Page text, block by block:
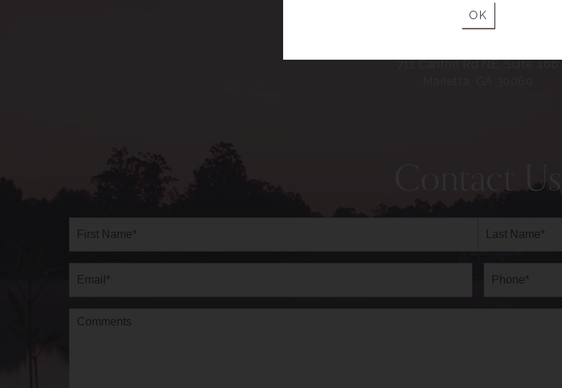
OK
711 Canton Rd NE, Suite 400
Contact Us
Full
Name*
First
Last
Email(Required)
Phone*
(Required)
Comments